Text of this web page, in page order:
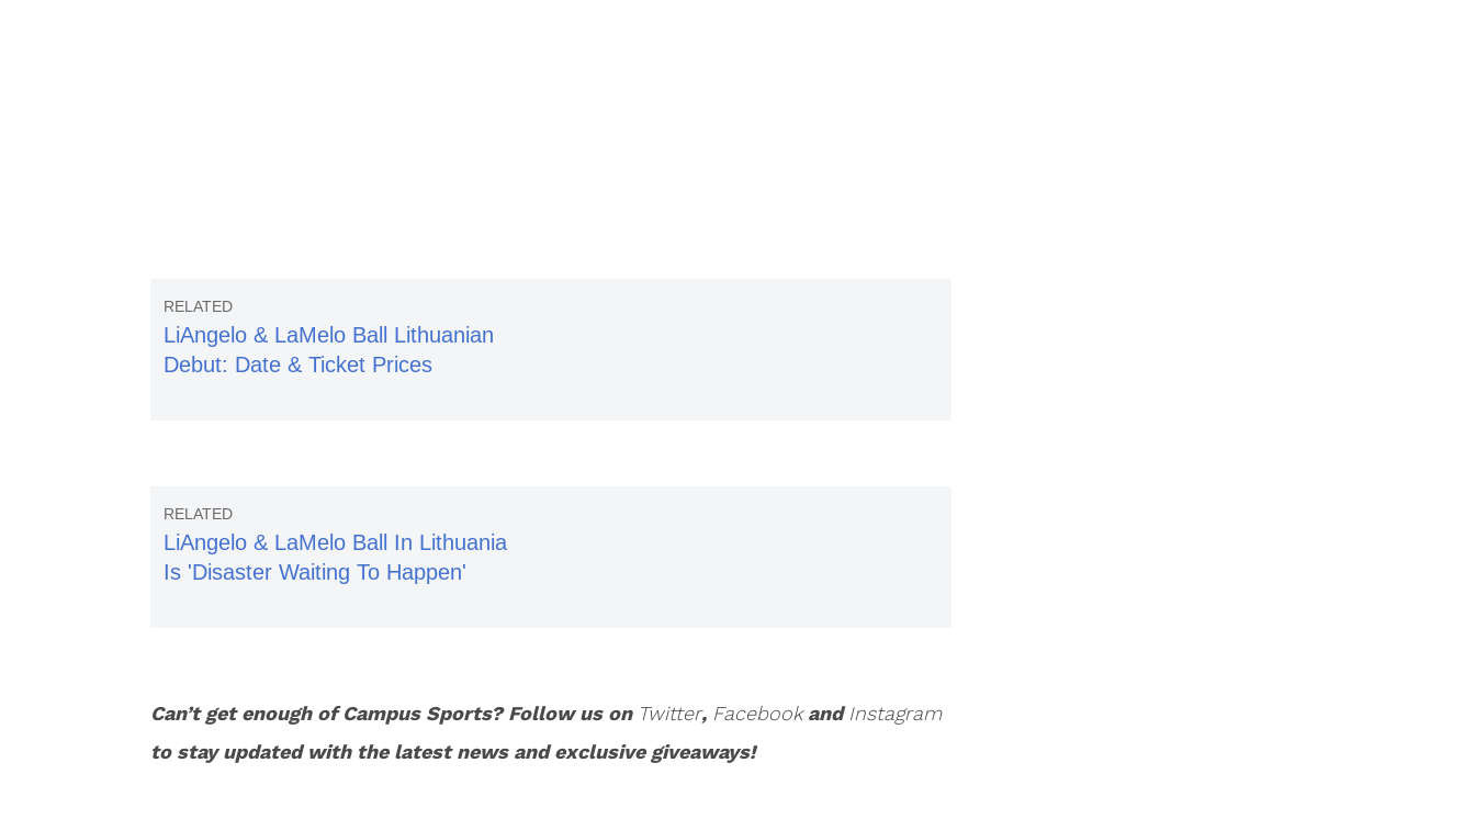
LiAngelo & LaMelo Ball Lithuanian
Debut: Date & Ticket Prices
LiAngelo & LaMelo Ball In Lithuania
Is 'Disaster Waiting To Happen'
Can’t get enough of Campus Sports? Follow us on Twitter, FacebookandInstagram
to stay updated with the latest news and exclusive giveaways!